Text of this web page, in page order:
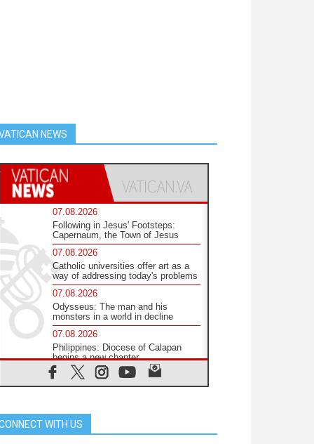
NEWS
07.08.2026
Following in Jesus' Footsteps:
Capernaum, the Town of Jesus
07.08.2026
Catholic universities offer art as a
way of addressing today's problems
07.08.2026
Odysseus: The man and his
monsters in a world in decline
07.08.2026
Philippines: Diocese of Calapan
begins a new chapter
07.08.2026
Pope Leo's schedule for his four-
07.08.2026
Bangladesh: Church walks
WITH US